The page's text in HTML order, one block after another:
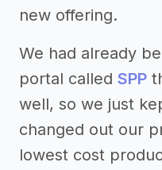
new offering.
We had already
portal called SPP
well, so we just
changed out our
lowest cost